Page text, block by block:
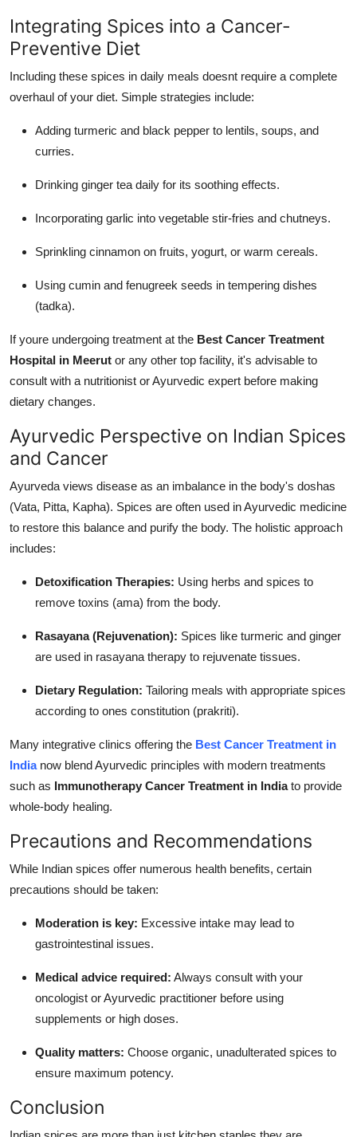
Integrating Spices into a Cancer-
Preventive Diet
Including these spices in daily meals doesnt require a complete
overhaul of your diet. Simple strategies include:
Adding turmeric and black pepper to lentils, soups, and
curries.
Drinking ginger tea daily for its soothing effects.
Incorporating garlic into vegetable stir-fries and chutneys.
Sprinkling cinnamon on fruits, yogurt, or warm cereals.
Using cumin and fenugreek seeds in tempering dishes
(tadka).
If youre undergoing treatment at the Best Cancer Treatment
Hospital in Meerut or any other top facility, it's advisable to
consult with a nutritionist or Ayurvedic expert before making
dietary changes.
Ayurvedic Perspective on Indian Spices
and Cancer
Ayurveda views disease as an imbalance in the body's doshas
(Vata, Pitta, Kapha). Spices are often used in Ayurvedic medicine
to restore this balance and purify the body. The holistic approach
includes:
Detoxification Therapies: Using herbs and spices to
remove toxins (ama) from the body.
Rasayana (Rejuvenation): Spices like turmeric and ginger
are used in rasayana therapy to rejuvenate tissues.
Dietary Regulation: Tailoring meals with appropriate spices
according to ones constitution (prakriti).
Many integrative clinics offering the Best Cancer Treatment in
Indianow blend Ayurvedic principles with modern treatments
such as Immunotherapy Cancer Treatment in Indiato provide
whole-body healing.
Precautions and Recommendations
While Indian spices offer numerous health benefits, certain
precautions should be taken:
Moderation is key: Excessive intake may lead to
gastrointestinal issues.
Medical advice required: Always consult with your
oncologist or Ayurvedic practitioner before using
supplements or high doses.
Quality matters: Choose organic, unadulterated spices to
ensure maximum potency.
Conclusion